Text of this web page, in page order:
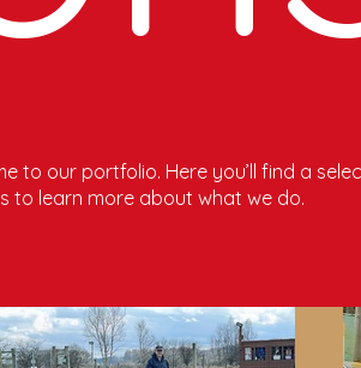
to our portfolio. Here you’ll find a
to learn more about what we do.